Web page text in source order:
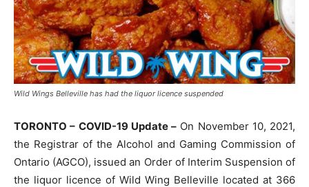
Wild Wings Belleville has had the liquor licence suspended
TORONTO – COVID-19 Update – On November 10, 2021,
the Registrar of the Alcohol and Gaming Commission of
Ontario (AGCO), issued an Order of Interim Suspension of
the liquor licence of Wild Wing Belleville located at 366